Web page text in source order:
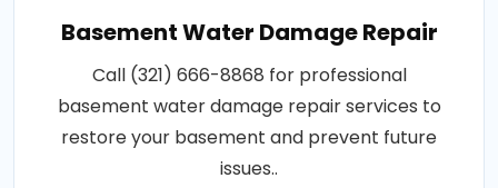
Basement Water Damage Repair
Call (321) 666-8868 for professional
basement water damage repair services to
restore your basement and prevent future
issues..